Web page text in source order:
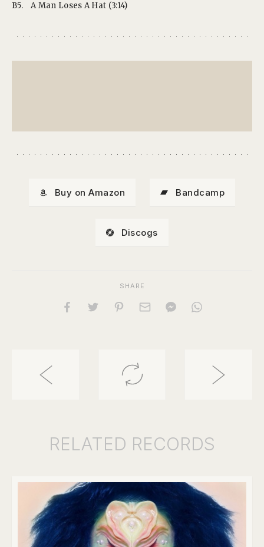
B5.
A Man Loses A Hat (3:14)
Buy on Amazon Bandcamp
Discogs
SHARE
RELATED RECORDS